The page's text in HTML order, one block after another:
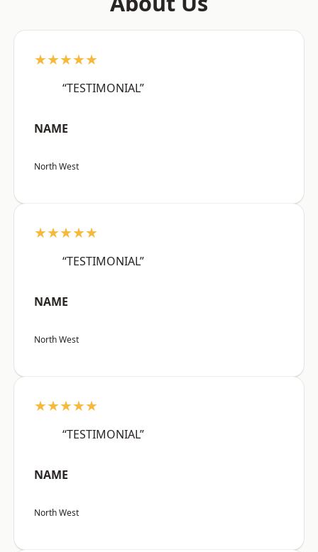
★★★★★
“TESTIMONIAL”
NAME
North West
★★★★★
“TESTIMONIAL”
NAME
North West
★★★★★
“TESTIMONIAL”
NAME
North West